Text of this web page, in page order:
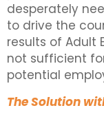
desperately
to drive the
results of Adult
not sufficient
potential
The Solution